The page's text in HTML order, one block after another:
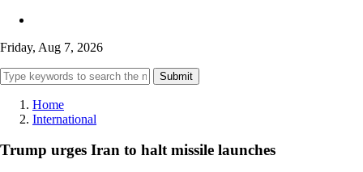
Friday, Aug 7, 2026
Submit
Home
International
Trump urges Iran to halt missile launches